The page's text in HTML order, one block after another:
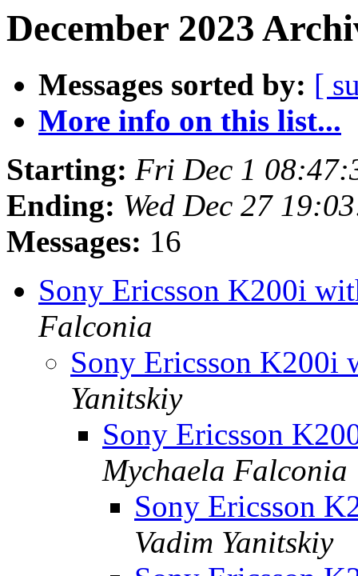
December 2023
Messages sorted by: [
More info on this list...
Starting: Fri Dec 1
Ending: Wed Dec 27
Messages: 16
Sony Ericsson K200i
Falconia
Sony Ericsson
Yanitskiy
Sony Ericsson
Mychaela Falconia
Sony Ericsson
Vadim Yanitskiy